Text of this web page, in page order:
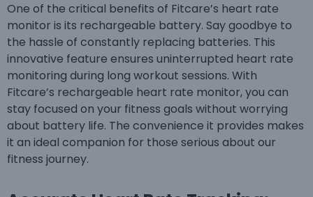
One of the critical benefits of Fitcare’s heart rate
monitor is its rechargeable battery. Say goodbye to
the hassle of constantly replacing batteries. This
innovative feature ensures uninterrupted heart rate
monitoring during long workout sessions. With
Fitcare’s rechargeable heart rate monitor, you can
stay focused on your fitness goals without worrying
about battery life. The convenience it provides makes
it an ideal companion for those serious about our
fitness journey.